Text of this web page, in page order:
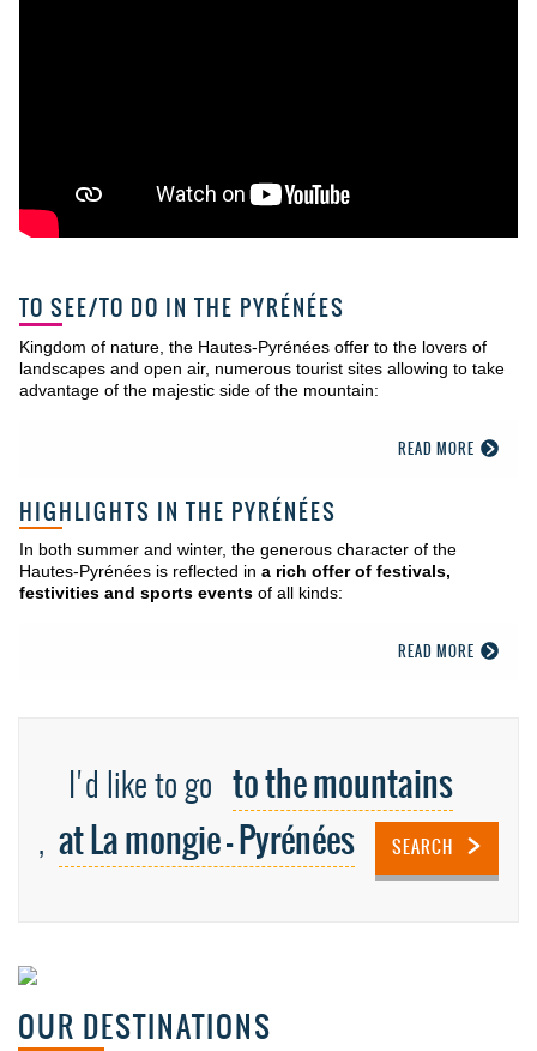
TO SEE/TO DO IN THE PYRÉNÉES
Kingdom of nature, the Hautes-Pyrénées offer to the lovers of
landscapes and open air, numerous tourist sites allowing to take
advantage of the majestic side of the mountain:
READ MORE
HIGHLIGHTS IN THE PYRÉNÉES
In both summer and winter, the generous character of the
Hautes-Pyrénées is reflected in a rich offer of festivals,
festivities and sports events of all kinds:
READ MORE
I'd like to go to the mountains
, at La mongie - Pyrénées SEARCH
OUR DESTINATIONS
Basque coast